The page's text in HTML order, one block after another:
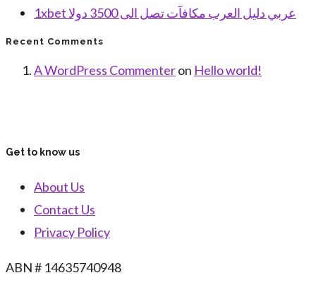
1xbet عربي دليل العرب مكافآت تصل الى 3500 دولا
Recent Comments
A WordPress Commenteron Hello world!
Get to know us
About Us
Contact Us
Privacy Policy
ABN # 14635740948